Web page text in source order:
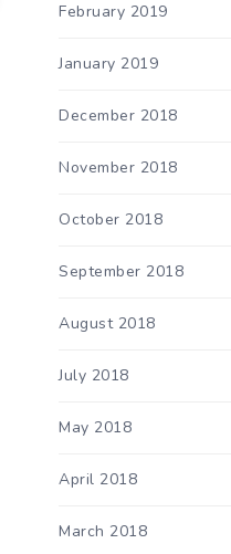
February 2019
January 2019
December 2018
November 2018
October 2018
September 2018
August 2018
July 2018
May 2018
April 2018
March 2018